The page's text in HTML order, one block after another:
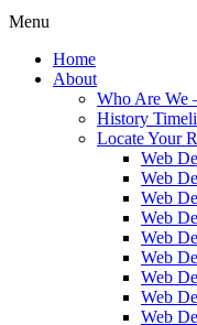
Menu
Home
About
Who Are We
History
Locate Your
Web
Web
Web
Web
Web
Web
Web
Web
Web